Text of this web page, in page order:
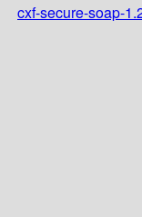
cxf-secure-soap-